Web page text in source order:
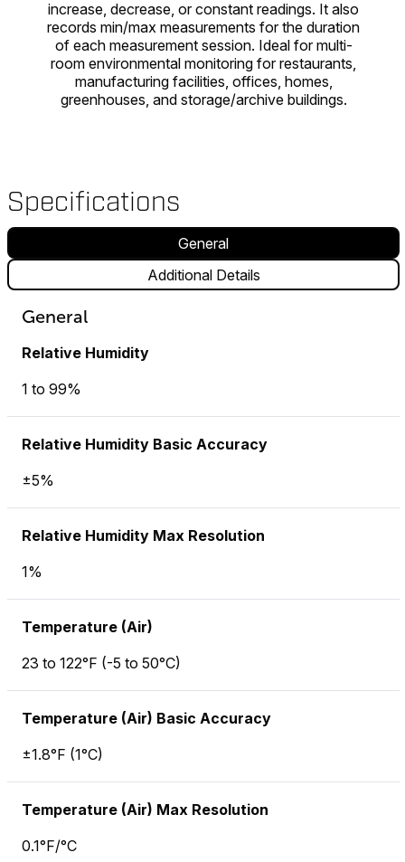
increase, decrease, or constant readings. It also
records min/max measurements for the duration
of each measurement session. Ideal for multi-
room environmental monitoring for restaurants,
manufacturing facilities, offices, homes,
greenhouses, and storage/archive buildings.
Specifications
General
Additional Details
General
Relative Humidity
1 to 99%
Relative Humidity Basic Accuracy
±5%
Relative Humidity Max Resolution
1%
Temperature (Air)
23 to 122°F (-5 to 50°C)
Temperature (Air) Basic Accuracy
±1.8°F (1°C)
Temperature (Air) Max Resolution
0.1°F/°C